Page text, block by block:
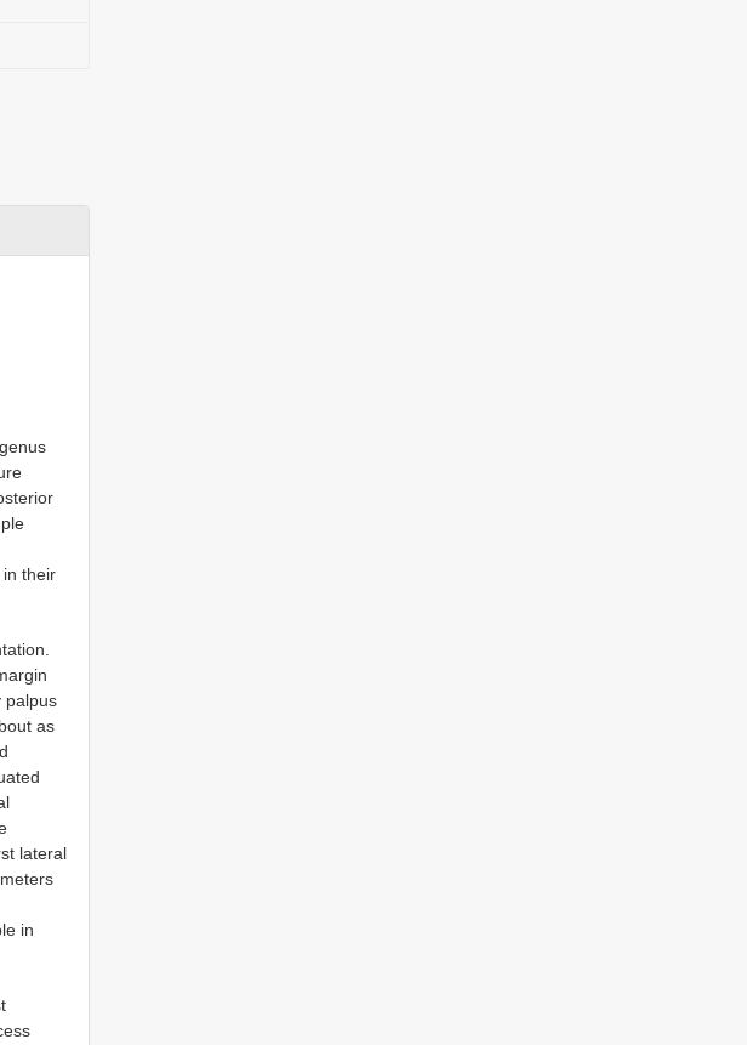
their
palpus
as
lateral
in